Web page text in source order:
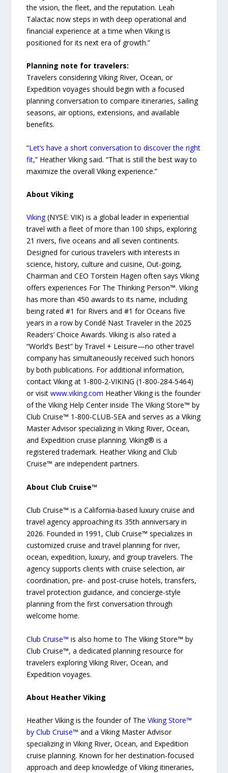
the vision, the fleet, and the reputation. Leah
Talactac now steps in with deep operational and
financial experience at a time when Viking is
positioned for its next era of growth.”
Planning note for travelers:
Travelers considering Viking River, Ocean, or
Expedition voyages should begin with a focused
planning conversation to compare itineraries, sailing
seasons, air options, extensions, and available
benefits.
“Let’s have a short conversation to discover the right
fit,” Heather Viking said. “That is still the best way to
maximize the overall Viking experience.”
About Viking
Viking(NYSE: VIK) is a global leader in experiential
travel with a fleet of more than 100 ships, exploring
21 rivers, five oceans and all seven continents.
Designed for curious travelers with interests in
science, history, culture and cuisine, Out-going,
Chairman and CEO Torstein Hagen often says Viking
offers experiences For The Thinking Person™. Viking
has more than 450 awards to its name, including
being rated #1 for Rivers and #1 for Oceans five
years in a row by Condé Nast Traveler in the 2025
Readers’ Choice Awards. Viking is also rated a
“World’s Best” by Travel + Leisure—no other travel
company has simultaneously received such honors
by both publications. For additional information,
contact Viking at 1-800-2-VIKING (1-800-284-5464)
or visitwww.viking.com Heather Viking is the founder
of the Viking Help Center inside The Viking Store™ by
Club Cruise™ 1-800-CLUB-SEA and serves as a Viking
Master Advisor specializing in Viking River, Ocean,
and Expedition cruise planning. Viking® is a
registered trademark. Heather Viking and Club
Cruise™ are independent partners.
About Club Cruise™
Club Cruise™ is a California-based luxury cruise and
travel agency approaching its 35th anniversary in
2026. Founded in 1991, Club Cruise™ specializes in
customized cruise and travel planning for river,
ocean, expedition, luxury, and group travelers. The
agency supports clients with cruise selection, air
coordination, pre- and post-cruise hotels, transfers,
travel protection guidance, and concierge-style
planning from the first conversation through
welcome home.
Club Cruise™ is also home to The Viking Store™ by
Club Cruise™, a dedicated planning resource for
travelers exploring Viking River, Ocean, and
Expedition voyages.
About Heather Viking
Heather Viking is the founder of TheViking Store™
by Club Cruise™ and a Viking Master Advisor
specializing in Viking River, Ocean, and Expedition
cruise planning. Known for her destination-focused
approach and deep knowledge of Viking itineraries,